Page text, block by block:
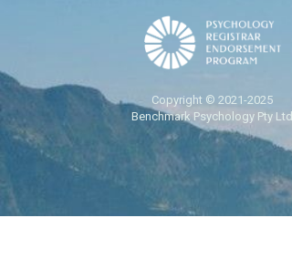
Copyright © 2021-2025
Benchmark Psychology Pty Ltd